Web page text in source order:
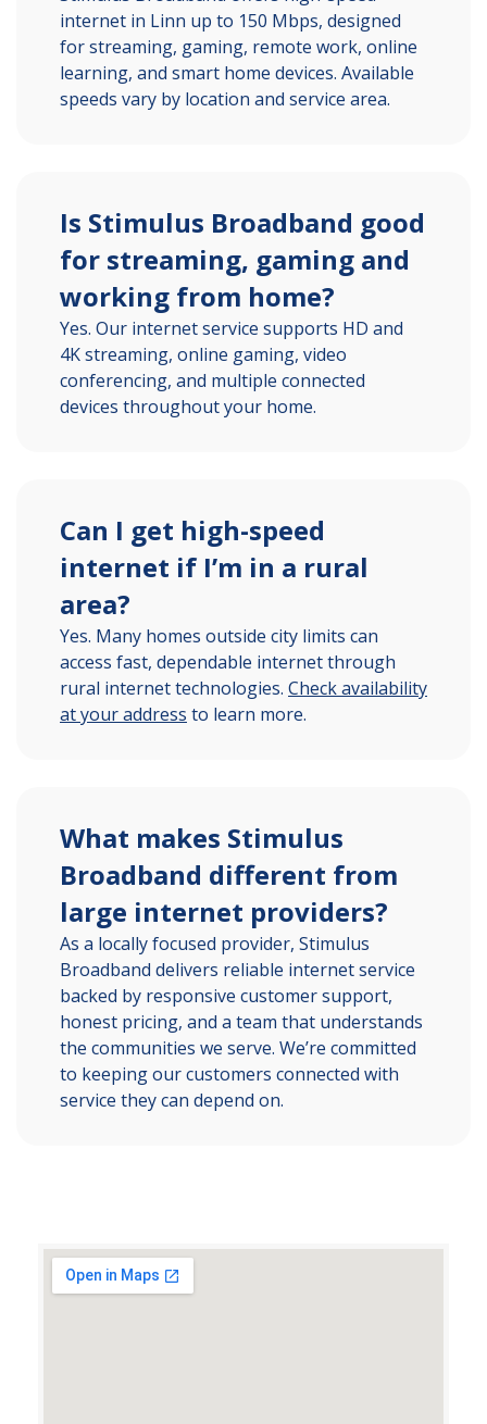
internet in Linn up to 150 Mbps, designed
for streaming, gaming, remote work, online
learning, and smart home devices. Available
speeds vary by location and service area.
Is Stimulus Broadband good
for streaming, gaming and
working from home?
Yes. Our internet service supports HD and
4K streaming, online gaming, video
conferencing, and multiple connected
devices throughout your home.
Can I get high-speed
internet if I’m in a rural
area?
Yes. Many homes outside city limits can
access fast, dependable internet through
rural internet technologies. Check availability
at your address to learn more.
What makes Stimulus
Broadband different from
large internet providers?
As a locally focused provider, Stimulus
Broadband delivers reliable internet service
backed by responsive customer support,
honest pricing, and a team that understands
the communities we serve. We’re committed
to keeping our customers connected with
service they can depend on.